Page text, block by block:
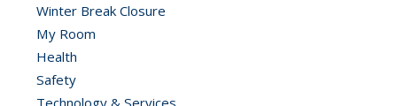
Winter Break Closure
My Room
Health
Safety
Technology & Services